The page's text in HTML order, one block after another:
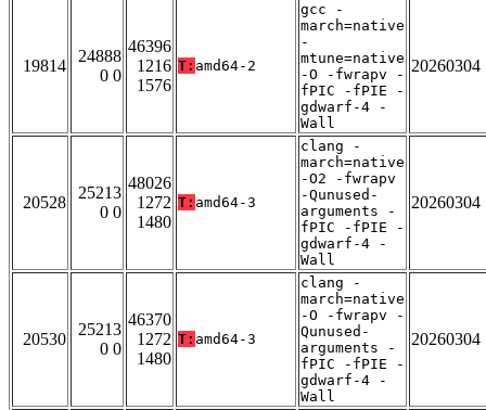
19814
24888
0 0
46396
1216
1576
T: amd64-2
gcc -
march=native
-
mtune=native
-O -fwrapv -
fPIC -fPIE -
gdwarf-4 -
Wall
20260304
20528
25213
0 0
48026
1272
1480
T: amd64-3
clang -
march=native
-O2 -fwrapv
-Qunused-
arguments -
fPIC -fPIE -
gdwarf-4 -
Wall
20260304
20530
25213
0 0
46370
1272
1480
T: amd64-3
clang -
march=native
-O -fwrapv -
Qunused-
arguments -
fPIC -fPIE -
gdwarf-4 -
Wall
20260304